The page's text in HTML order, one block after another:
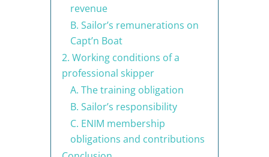
revenue
B. Sailor’s remunerations on
Capt’n Boat
2. Working conditions of a
professional skipper
A. The training obligation
B. Sailor’s responsibility
C. ENIM membership
obligations and contributions